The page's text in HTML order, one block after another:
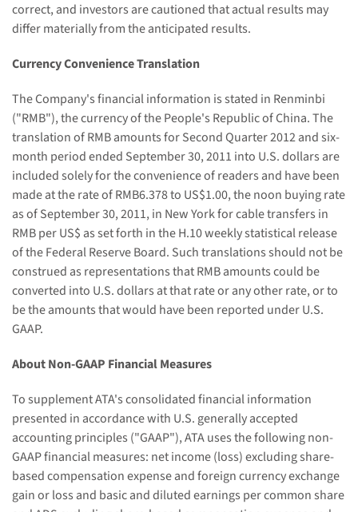
correct, and investors are cautioned that actual results may
differ materially from the anticipated results.
Currency Convenience Translation
The Company's financial information is stated in Renminbi
("RMB"), the currency ofthe People's Republic of China. The
translation of RMB amounts for Second Quarter 2012 and six-
month period ended September 30, 2011 into U.S. dollars are
included solely for the convenience of readers and have been
made at the rate ofRMB6.378to US$1.00, the noon buying rate
as ofSeptember 30, 2011, in New Yorkfor cable transfers in
RMB per US$ as set forth in the H.10 weekly statistical release
of the Federal Reserve Board. Such translations should not be
construed as representations that RMB amounts could be
converted into U.S. dollars at that rate or any other rate, or to
be the amounts that would have been reported under U.S.
GAAP.
About Non-GAAP Financial Measures
To supplement ATA's consolidated financial information
presented in accordance with U.S. generally accepted
accounting principles ("GAAP"), ATA uses the following non-
GAAP financial measures: net income (loss) excluding share-
based compensation expense and foreign currency exchange
gain or loss and basic and diluted earnings per common share